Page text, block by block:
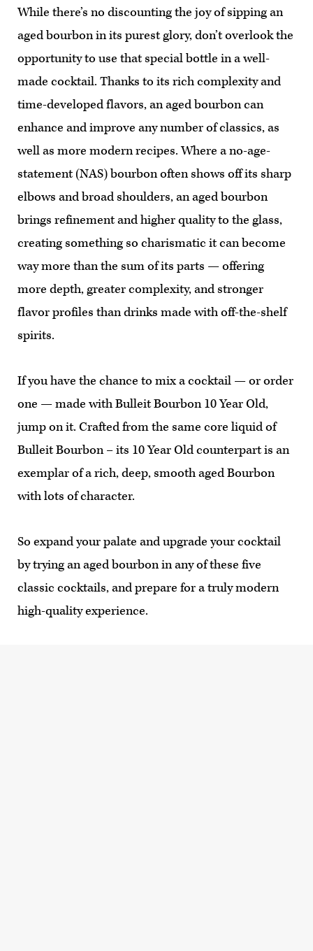
While there’s no discounting the joy of sipping an
aged bourbon in its purest glory, don’t overlook the
opportunity to use that special bottle in a well-
made cocktail. Thanks to its rich complexity and
time-developed flavors, an aged bourbon can
enhance and improve any number of classics, as
well as more modern recipes. Where a no-age-
statement (NAS) bourbon often shows off its sharp
elbows and broad shoulders, an aged bourbon
brings refinement and higher quality to the glass,
creating something so charismatic it can become
way more than the sum of its parts — offering
more depth, greater complexity, and stronger
flavor profiles than drinks made with off-the-shelf
spirits.
If you have the chance to mix a cocktail — or order
one — made with Bulleit Bourbon 10 Year Old,
jump on it. Crafted from the same core liquid of
Bulleit Bourbon – its 10 Year Old counterpart is an
exemplar of a rich, deep, smooth aged Bourbon
with lots of character.
So expand your palate and upgrade your cocktail
by trying an aged bourbon in any of these five
classic cocktails, and prepare for a truly modern
high-quality experience.